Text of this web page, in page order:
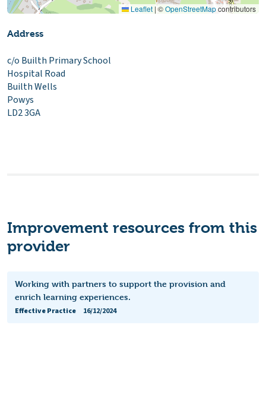
Leaflet |©OpenStreetMapcontributors
Address
c/o Builth Primary School
Hospital Road
Builth Wells
Powys
LD2 3GA
Improvement resources from this
provider
Working with partners to support the provision and
enrich learning experiences.
Effective Practice
16/12/2024